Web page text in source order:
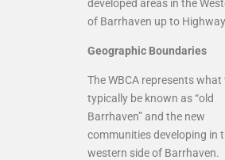
developed areas in the
of Barrhaven up to
Geographic Boundaries
The WBCA represents what
typically be known as “old
Barrhaven” and the new
communities developing in
western side of